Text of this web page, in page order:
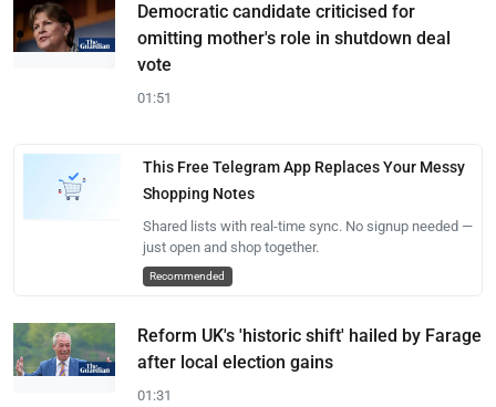
Democratic candidate criticised for
omitting mother's role in shutdown deal
vote
01:51
This Free Telegram App Replaces Your Messy
Shopping Notes
Shared lists with real-time sync. No signup needed —
just open and shop together.
Recommended
Reform UK's 'historic shift' hailed by Farage
after local election gains
01:31